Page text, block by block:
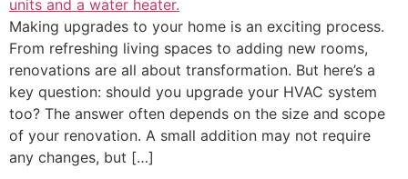
Making upgrades to your home is an exciting process.
From refreshing living spaces to adding new rooms,
renovations are all about transformation. But here’s a
key question: should you upgrade your HVAC system
too? The answer often depends on the size and scope
of your renovation. A small addition may not require
any changes, but […]